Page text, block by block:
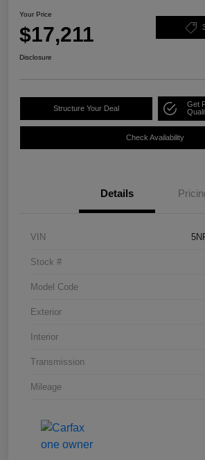
Your Price
$17,211
Disclosure
Structure Your Deal
Get
Check Availability
Details
VIN
Stock #
Model Code
Exterior
Interior
Transmission
Mileage